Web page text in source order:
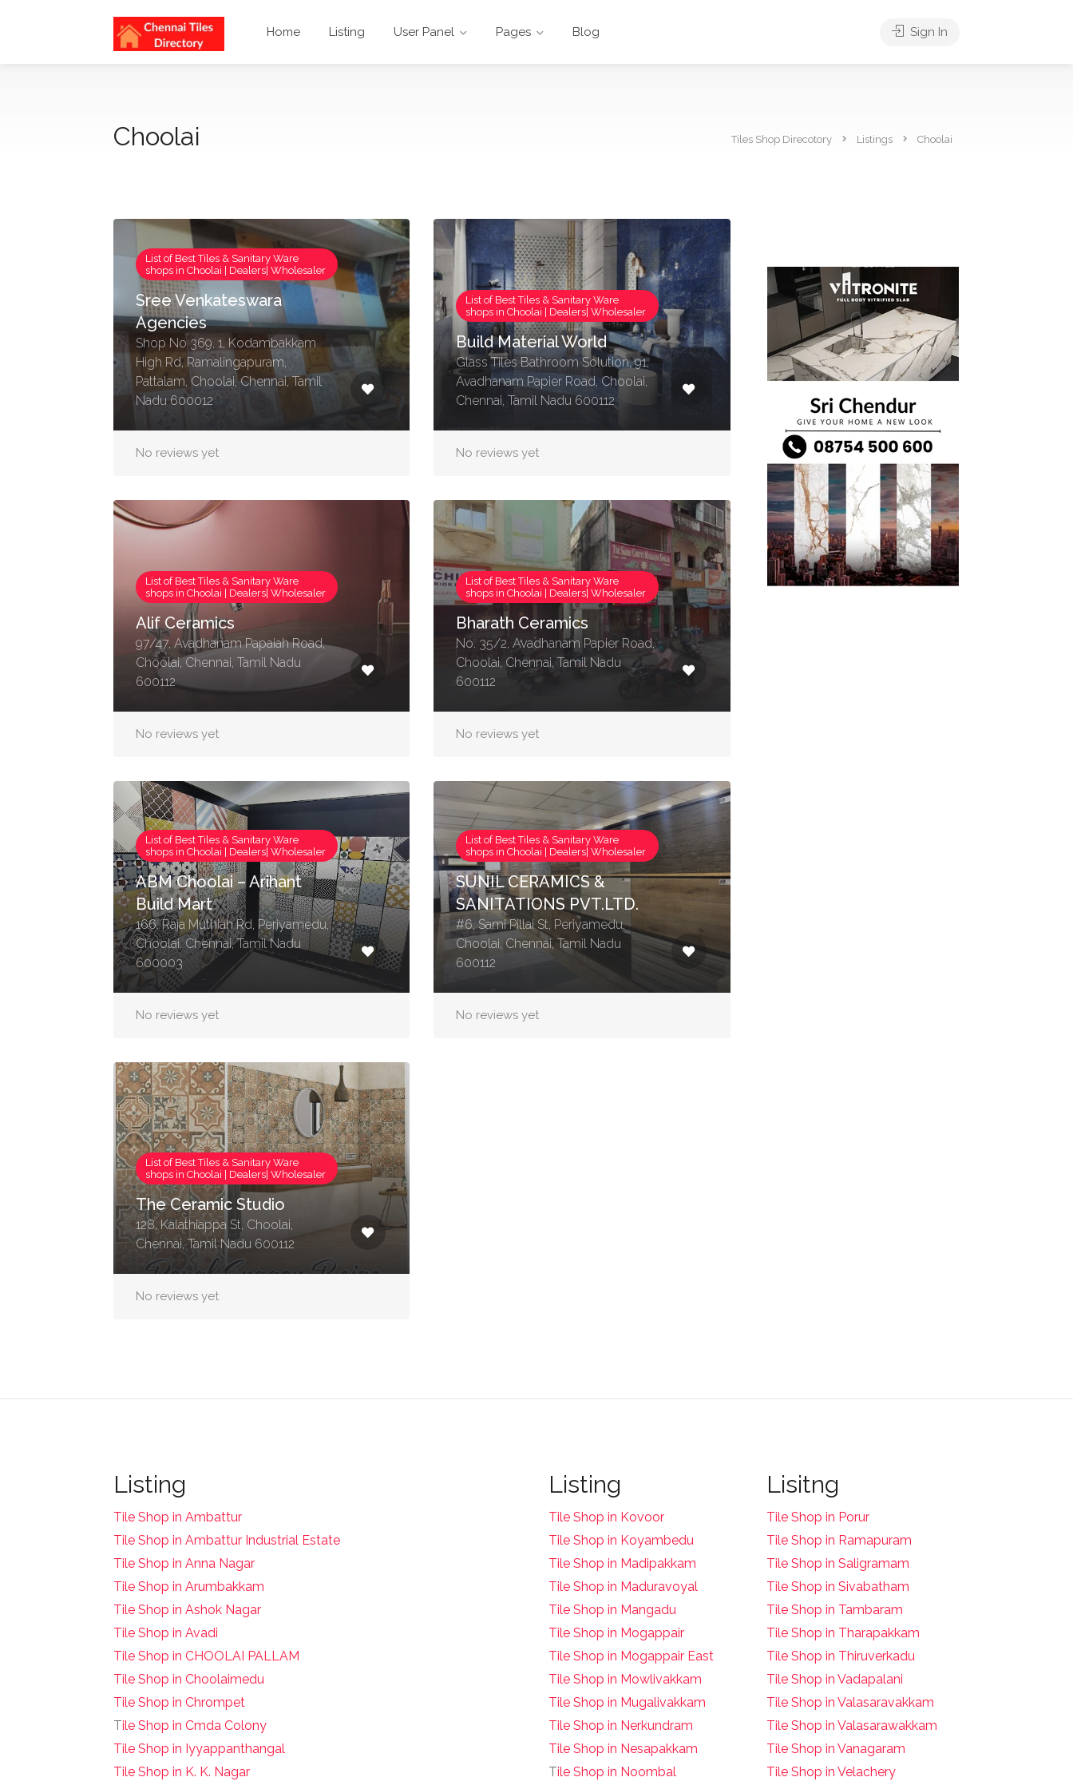
Home Listing User Panel Pages Blog Sign In
Choolai Tiles Shop Direcotory Listings Choolai
List of Best Tiles & Sanitary Ware
shops in Choolai | Dealers| Wholesaler
Sree Venkateswara
Agencies
Shop No 369, 1, Kodambakkam
High Rd, Ramalingapuram,
Pattalam, Choolai, Chennai, Tamil
Nadu 600012
No reviews yet
List of Best Tiles & Sanitary Ware
shops in Choolai | Dealers| Wholesaler
Build Material World
Glass Tiles Bathroom Solution, 91,
Avadhanam Papier Road, Choolai,
Chennai, Tamil Nadu 600112
No reviews yet
List of Best Tiles & Sanitary Ware
shops in Choolai | Dealers| Wholesaler
Alif Ceramics
97/47, Avadhanam Papaiah Road,
Choolai, Chennai, Tamil Nadu
600112
No reviews yet
List of Best Tiles & Sanitary Ware
shops in Choolai | Dealers| Wholesaler
Bharath Ceramics
No. 35/2, Avadhanam Papier Road,
Choolai, Chennai, Tamil Nadu
600112
No reviews yet
List of Best Tiles & Sanitary Ware
shops in Choolai | Dealers| Wholesaler
ABM Choolai – Arihant
Build Mart
166, Raja Muthiah Rd, Periyamedu,
Choolai, Chennai, Tamil Nadu
600003
No reviews yet
List of Best Tiles & Sanitary Ware
shops in Choolai | Dealers| Wholesaler
SUNIL CERAMICS &
SANITATIONS PVT.LTD.
#6, Sami Pillai St, Periyamedu,
Choolai, Chennai, Tamil Nadu
600112
No reviews yet
List of Best Tiles & Sanitary Ware
shops in Choolai | Dealers| Wholesaler
The Ceramic Studio
128, Kalathiappa St, Choolai,
Chennai, Tamil Nadu 600112
No reviews yet
Listing
Tile Shop in Ambattur
Tile Shop in Ambattur Industrial Estate
Tile Shop in Anna Nagar
Tile Shop in Arumbakkam
Tile Shop in Ashok Nagar
Tile Shop in Avadi
Tile Shop in CHOOLAI PALLAM
Tile Shop in Choolaimedu
Tile Shop in Chrompet
Tile Shop in Cmda Colony
Tile Shop in Iyyappanthangal
Tile Shop in K. K. Nagar
Listing
Tile Shop in Kovoor
Tile Shop in Koyambedu
Tile Shop in Madipakkam
Tile Shop in Maduravoyal
Tile Shop in Mangadu
Tile Shop in Mogappair
Tile Shop in Mogappair East
Tile Shop in Mowlivakkam
Tile Shop in Mugalivakkam
Tile Shop in Nerkundram
Tile Shop in Nesapakkam
Tile Shop in Noombal
Lisitng
Tile Shop in Porur
Tile Shop in Ramapuram
Tile Shop in Saligramam
Tile Shop in Sivabatham
Tile Shop in Tambaram
Tile Shop in Tharapakkam
Tile Shop in Thiruverkadu
Tile Shop in Vadapalani
Tile Shop in Valasaravakkam
Tile Shop in Valasarawakkam
Tile Shop in Vanagaram
Tile Shop in Velachery